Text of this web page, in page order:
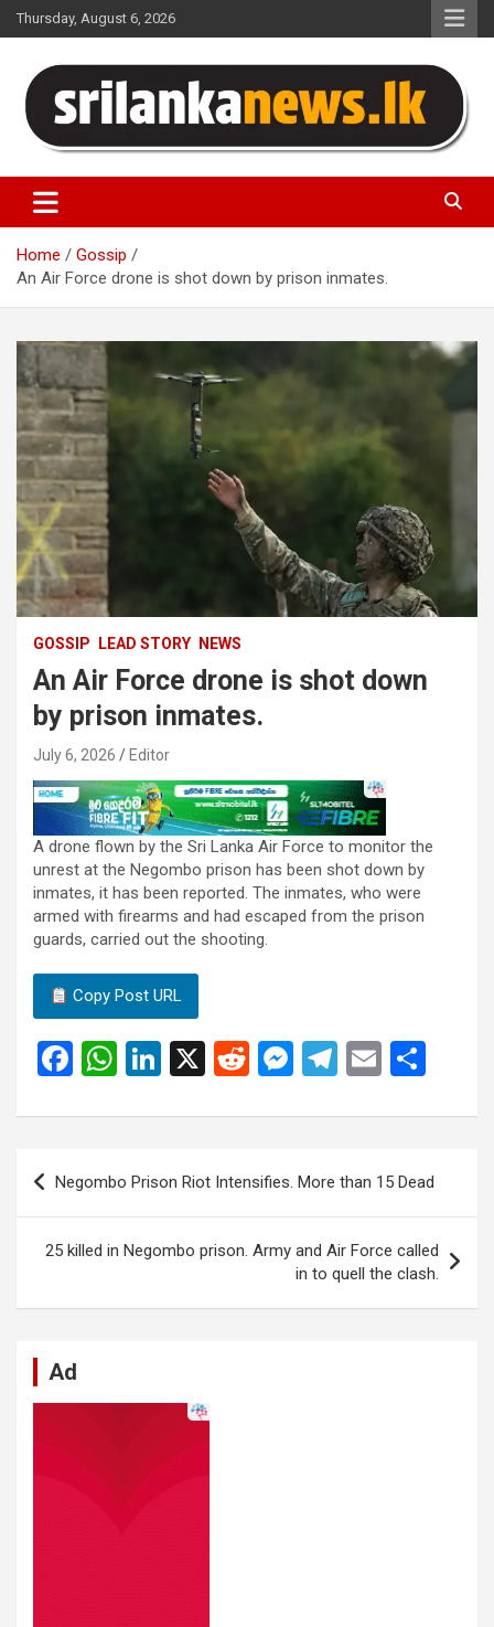
Skip
to
Thursday, August 6, 2026
Sri Lanka News
Home
Gossip
An Air Force drone is shot down by prison inmates.
GOSSIP LEAD STORY NEWS
An Air Force drone is shot down
by prison inmates.
July 6, 2026 Editor
A drone flown by the Sri Lanka Air Force to monitor the
unrest at the Negombo prison has been shot down by
inmates, it has been reported. The inmates, who were
armed with firearms and had escaped from the prison
guards, carried out the shooting.
Copy Post URL
F
ce
o
o
W
at
s
A
p
Li
ke
dI
n
X
R
d
di
t
M
se
n
g
er
T
e
gr
a
m
E
ail ar
e
Post
navigation
Negombo Prison Riot Intensifies. More than 15 Dead
25 killed in Negombo prison. Army and Air Force called
in to quell the clash.
Ad